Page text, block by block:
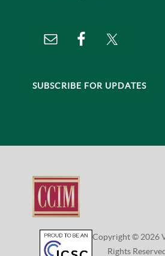
SUBSCRIBE FOR UPDATES
Copyright © 2026
Rights